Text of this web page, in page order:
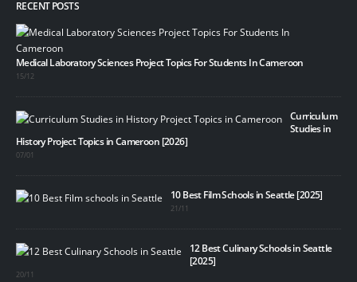
RECENT POSTS
Medical Laboratory Sciences Project Topics For Students In Cameroon
15/12
Curriculum
Studies in
History Project Topics in Cameroon [2026]
07/01
10 Best Film Schools in Seattle [2025]
21/11
12 Best Culinary Schools in Seattle
[2025]
20/11